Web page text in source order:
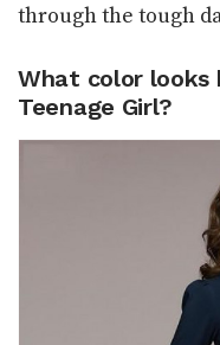
through the tough
What color looks
Teenage Girl?